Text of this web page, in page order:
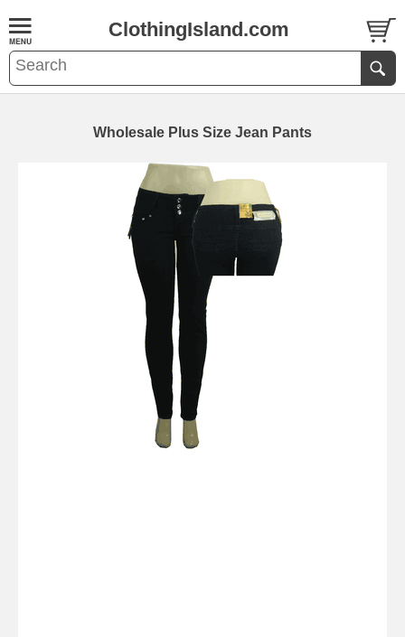
ClothingIsland.com
Wholesale Plus Size Jean Pants